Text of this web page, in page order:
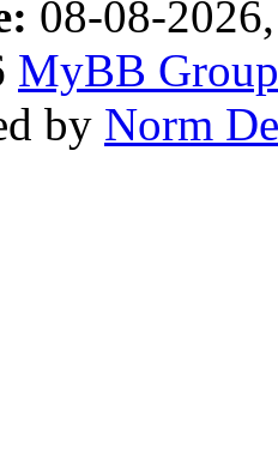
08-08-
MyBB Group
by Norm